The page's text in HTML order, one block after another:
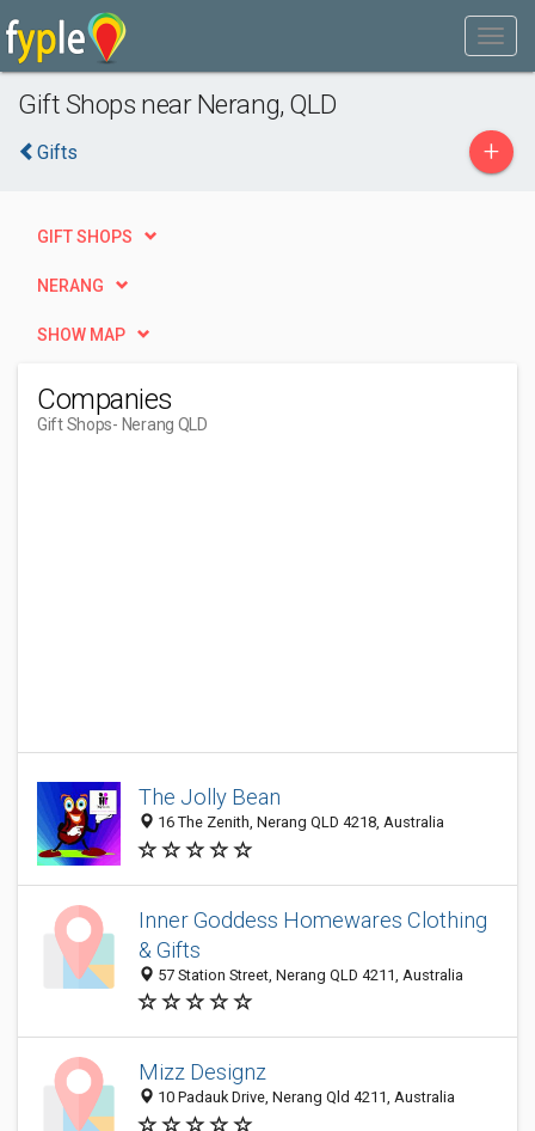
Gift Shops near Nerang, QLD
Gifts +
GIFT SHOPS
NERANG
SHOW MAP
Companies
Gift Shops- Nerang QLD
The Jolly Bean
16 The Zenith, Nerang QLD 4218, Australia
Inner Goddess Homewares Clothing
& Gifts
57 Station Street, Nerang QLD 4211, Australia
Mizz Designz
10 Padauk Drive, Nerang Qld 4211, Australia